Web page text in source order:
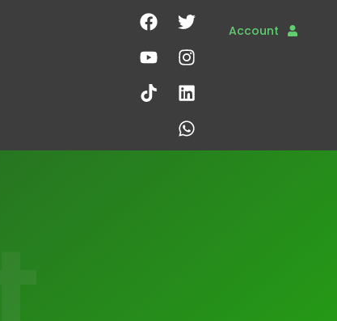
Account